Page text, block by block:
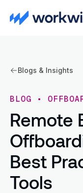
Blogs & Insights
BLOG •
Remote
Best
Tools